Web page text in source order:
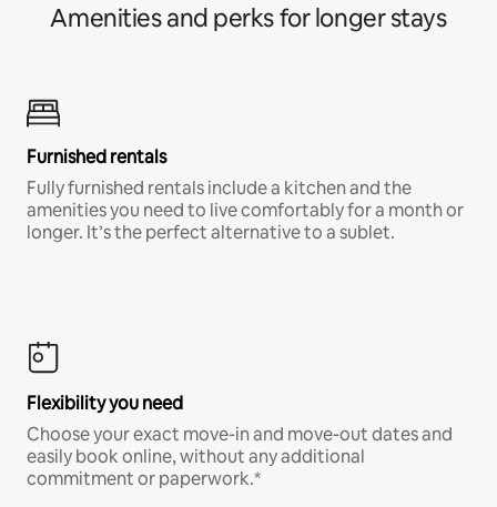
Amenities and perks for longer stays
Furnished rentals
Fully furnished rentals include a kitchen and the
amenities you need to live comfortably for a month or
longer. It’s the perfect alternative to a sublet.
Flexibility you need
Choose your exact move-in and move-out dates and
easily book online, without any additional
commitment or paperwork.*